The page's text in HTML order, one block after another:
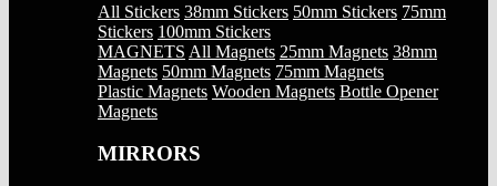
All Stickers 38mm Stickers 50mm Stickers 75mm
Stickers 100mm Stickers
MAGNETS All Magnets 25mm Magnets 38mm
Magnets 50mm Magnets 75mm Magnets
Plastic Magnets Wooden Magnets Bottle Opener
Magnets
MIRRORS